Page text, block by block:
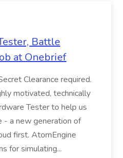
Battle
at Onebrief
Clearance required.
motivated, technically
Tester to help us
- a new generation of
first. AtomEngine
for simulating...